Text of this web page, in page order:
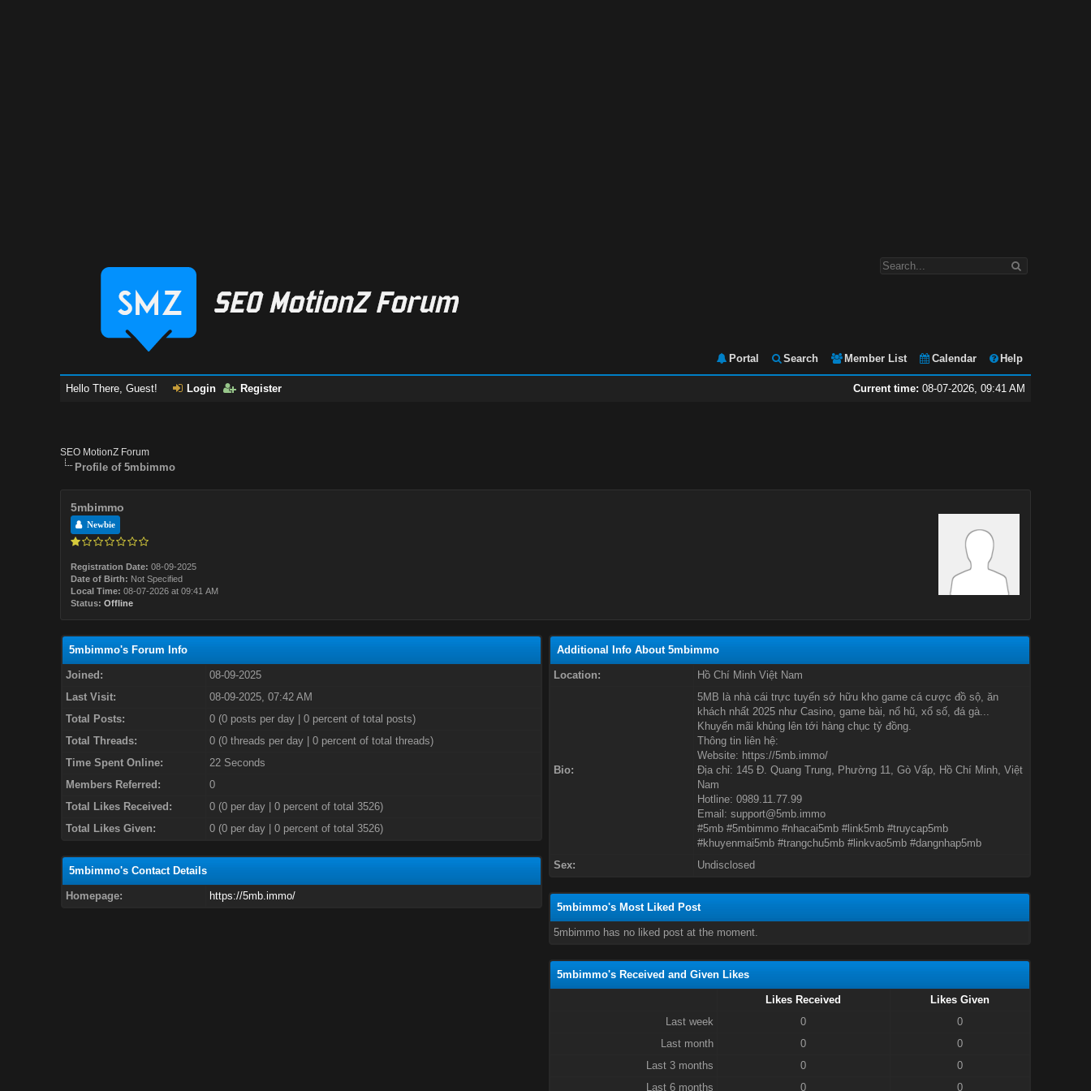
Portal Search Member List Calendar Help
Current time: 08-07-2026, 09:41 AM
Hello There, Guest! Login Register
SEO MotionZ Forum
Profile of 5mbimmo
5mbimmo
Newbie
Registration Date: 08-09-2025
Date of Birth: Not Specified
Local Time: 08-07-2026 at 09:41 AM
Status: Offline
5mbimmo's Forum Info
Joined:
08-09-2025
Last Visit:
08-09-2025, 07:42 AM
Total Posts:
0 (0 posts per day | 0 percent of total posts)
Total Threads:
0 (0 threads per day | 0 percent of total threads)
Time Spent Online:
22 Seconds
Members Referred:
0
Total Likes Received:
0(0 per day | 0 percent of total 3526)
Total Likes Given:
0 (0 per day | 0 percent of total 3526)
5mbimmo's Contact Details
Homepage: https://5mb.immo/
Additional Info About 5mbimmo
Location: Hồ Chí Minh Việt Nam
Bio:
5MB là nhà cái trực tuyến sở hữu kho game cá cược đồ sộ, ăn
khách nhất 2025 như Casino, game bài, nổ hũ, xổ số, đá gà...
Khuyến mãi khủng lên tới hàng chục tỷ đồng.
Thông tin liên hệ:
Website: https://5mb.immo/
Địa chỉ: 145 Đ. Quang Trung, Phường 11, Gò Vấp, Hồ Chí Minh, Việt
Nam
Hotline: 0989.11.77.99
Email: support@5mb.immo
#5mb #5mbimmo #nhacai5mb #link5mb #truycap5mb
#khuyenmai5mb #trangchu5mb #linkvao5mb #dangnhap5mb
Sex:
Undisclosed
5mbimmo's Most Liked Post
5mbimmo has no liked post at the moment.
5mbimmo's Received and Given Likes
Likes Received
Likes Given
Last week
0
0
Last month
0
0
Last 3 months
0
0
Last 6 months
0 0